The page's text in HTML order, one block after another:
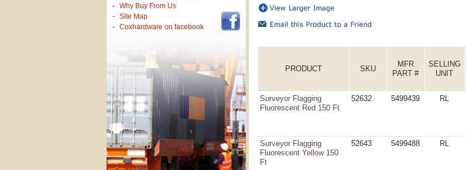
Why Buy From Us
Site Map
Coxhardware on facebook
PRODUCT SKU
MFR
PART #
SELLING
UNIT
Surveyor Flagging
Fluorescent Red 150 Ft
52632 5499439 RL
Surveyor Flagging
Fluorescent Yellow 150
Ft
52643 5499488 RL